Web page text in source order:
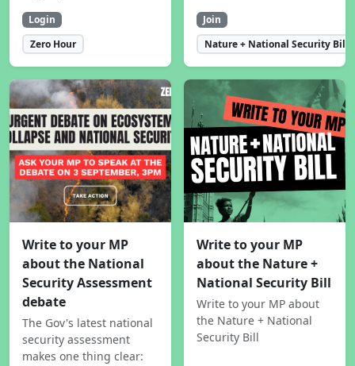
Login
Zero Hour
Join
Nature + National Security Bill
Write to your MP
about the National
Security Assessment
debate
The Gov's latest national
security assessment
makes one thing clear:
Write to your MP
about the Nature +
National Security Bill
Write to your MP about
the Nature + National
Security Bill